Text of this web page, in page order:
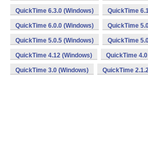
QuickTime 6.3.0 (Windows) QuickTime
QuickTime 6.0.0 (Windows) QuickTime
QuickTime 5.0.5 (Windows) QuickTime
QuickTime 4.12 (Windows) QuickTime
QuickTime 3.0 (Windows) QuickTime